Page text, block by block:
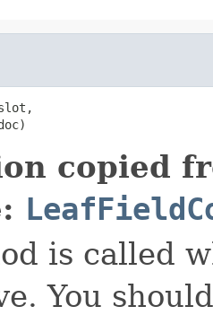
copied
is called
You